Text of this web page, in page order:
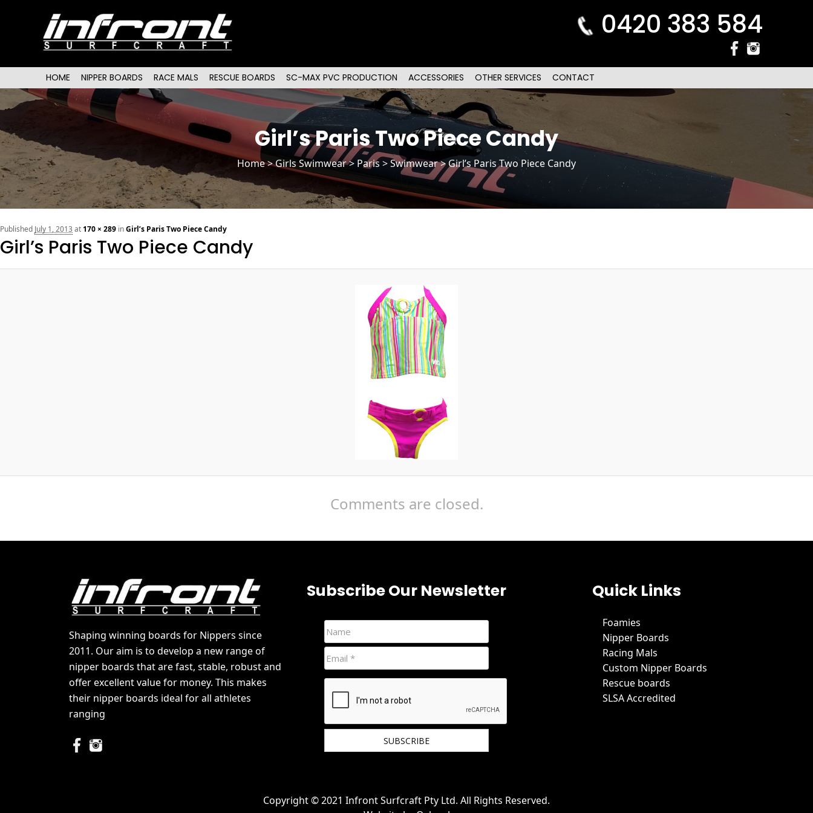
0420 383 584
Main menu
SKIP TO PRIMARY CONTENT
SKIP TO SECONDARY CONTENT
HOME NIPPER BOARDS RACE MALS RESCUE BOARDS SC-MAX PVC PRODUCTION ACCESSORIES OTHER SERVICES CONTACT
Girl’s Paris Two Piece Candy
Home>Girls Swimwear> Paris > Swimwear > Girl’s Paris Two Piece Candy
Girl’s Paris Two Piece Candy
Published July 1, 2013 at170 × 289 inGirl’s Paris Two Piece Candy
Comments are closed.
Shaping winning boards for Nippers since
2011. Our aim is to develop a new range of
nipper boards that are fast, stable, robust and
offer excellent value for money. This makes
their nipper boards ideal for all athletes
ranging
Subscribe Our Newsletter Quick Links
Foamies
Nipper Boards
Racing Mals
Custom Nipper Boards
Rescue boards
SLSA Accredited
Copyright © 2021 Infront Surfcraft Pty Ltd. All Rights Reserved.